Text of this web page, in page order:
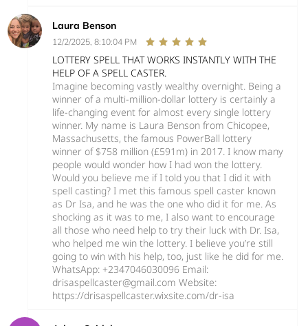
Laura Benson
12/2/2025, 8:10:04 PM
LOTTERY SPELL THAT WORKS INSTANTLY WITH THE
HELP OF A SPELL CASTER.
Imagine becoming vastly wealthy overnight. Being a
winner of a multi-million-dollar lottery is certainly a
life-changing event for almost every single lottery
winner. My name is Laura Benson from Chicopee,
Massachusetts, the famous PowerBall lottery
winner of $758 million (£591m) in 2017. I know many
people would wonder how I had won the lottery.
Would you believe me if I told you that I did it with
spell casting? I met this famous spell caster known
as Dr Isa, and he was the one who did it for me. As
shocking as it was to me, I also want to encourage
all those who need help to try their luck with Dr. Isa,
who helped me win the lottery. I believe you’re still
going to win with his help, too, just like he did for me.
WhatsApp: +2347046030096 Email:
drisaspellcaster@gmail.com Website:
https://drisaspellcaster.wixsite.com/dr-isa